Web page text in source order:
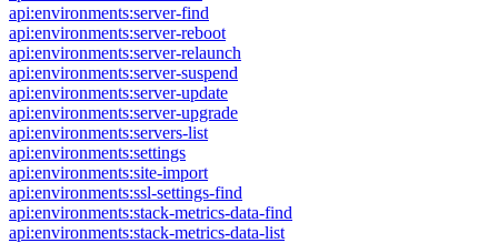
api:environments:server-find
api:environments:server-reboot
api:environments:server-relaunch
api:environments:server-suspend
api:environments:server-update
api:environments:server-upgrade
api:environments:servers-list
api:environments:settings
api:environments:site-import
api:environments:ssl-settings-find
api:environments:stack-metrics-data-find
api:environments:stack-metrics-data-list